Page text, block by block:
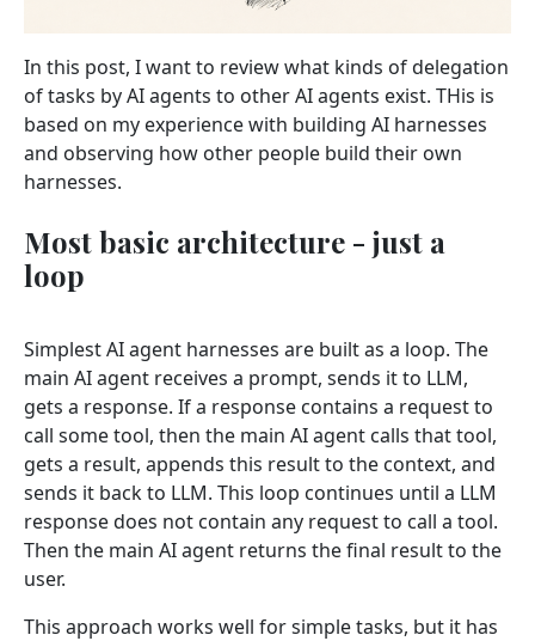
In this post, I want to review what kinds of delegation
of tasks by AI agents to other AI agents exist. THis is
based on my experience with building AI harnesses
and observing how other people build their own
harnesses.
Most basic architecture - just a
loop
Simplest AI agent harnesses are built as a loop. The
main AI agent receives a prompt, sends it to LLM,
gets a response. If a response contains a request to
call some tool, then the main AI agent calls that tool,
gets a result, appends this result to the context, and
sends it back to LLM. This loop continues until a LLM
response does not contain any request to call a tool.
Then the main AI agent returns the final result to the
user.
This approach works well for simple tasks, but it has